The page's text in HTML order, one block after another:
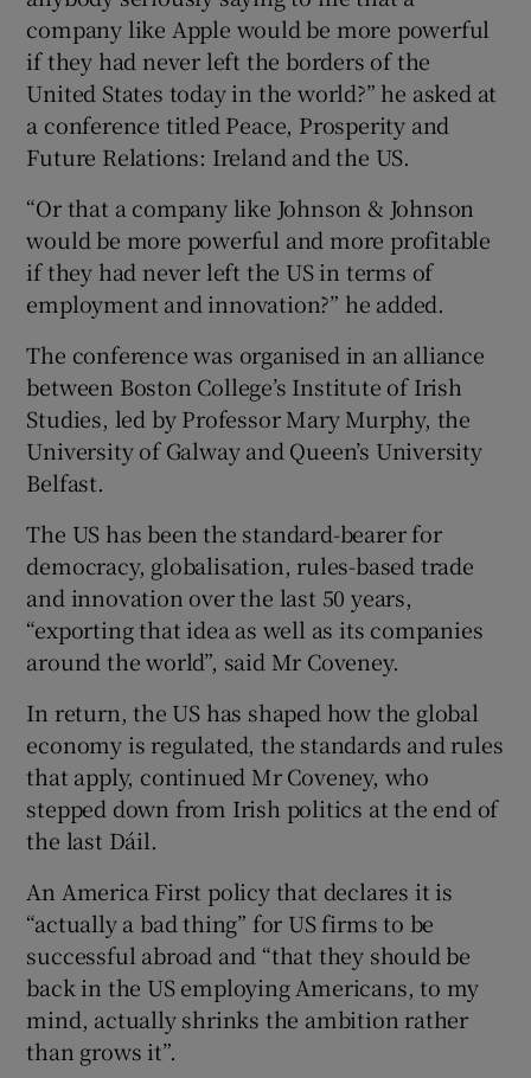
company like Apple would be more powerful
if they had never left the borders of the
United States today in the world?” he asked at
a conference titled Peace, Prosperity and
Future Relations: Ireland and the US.
“Or that a company like Johnson & Johnson
would be more powerful and more profitable
if they had never left the US in terms of
employment and innovation?” he added.
The conference was organised in an alliance
between Boston College’s Institute of Irish
Studies, led by Professor Mary Murphy, the
University of Galway and Queen’s University
Belfast.
The US has been the standard-bearer for
democracy, globalisation, rules-based trade
and innovation over the last 50 years,
“exporting that idea as well as its companies
around the world”, said Mr Coveney.
In return, the US has shaped how the global
economy is regulated, the standards and rules
that apply, continued Mr Coveney, who
stepped down from Irish politics at the end of
the last Dáil.
An America First policy that declares it is
“actually a bad thing” for US firms to be
successful abroad and “that they should be
back in the US employing Americans, to my
mind, actually shrinks the ambition rather
than grows it”.